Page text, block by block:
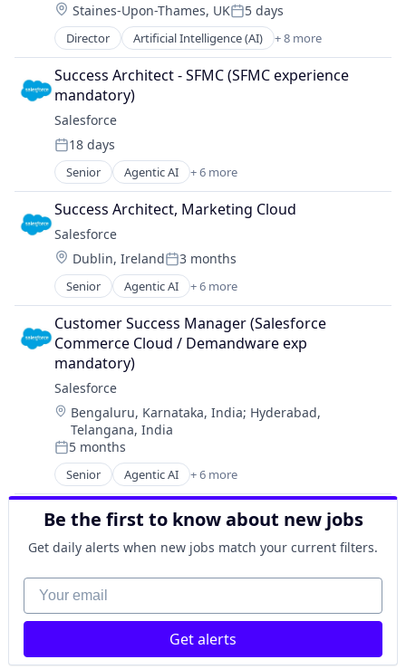
Location:
Staines-Upon-Thames, UKPosted:
5 days
Director Artificial Intelligence (AI) + 8 more
Business Process Automation (BPA)
Cloud Computing
Cloud Management
Enterprise Software
IT Management
PaaS
Robotic Process Automation (RPA)
SaaS
Success Architect - SFMC (SFMC experience
mandatory)
Salesforce
Posted:
18 days
Senior Agentic AI + 6 more
Artificial Intelligence (AI)
Cloud Computing
CRM
SaaS
Sales Enablement
Software
Success Architect, Marketing Cloud
Salesforce
Location:
Dublin, IrelandPosted:
3 months
Senior Agentic AI + 6 more
Artificial Intelligence (AI)
Cloud Computing
CRM
SaaS
Sales Enablement
Software
Customer Success Manager (Salesforce
Commerce Cloud / Demandware exp
mandatory)
Salesforce
Location:
Bengaluru, Karnataka, India; Hyderabad,
Telangana, India
Posted:
5 months
Senior Agentic AI + 6 more
Artificial Intelligence (AI)
Cloud Computing
CRM
SaaS
Sales Enablement
Software
Be the first to know about new jobs
Get daily alerts when new jobs match your current filters.
Your email
Get alerts